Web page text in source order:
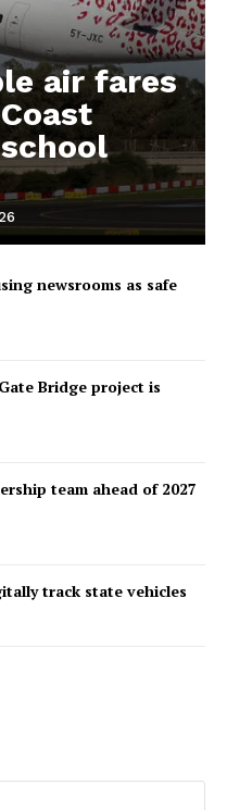
air fares
newsrooms as safe
Bridge project is
team ahead of 2027
track state vehicles